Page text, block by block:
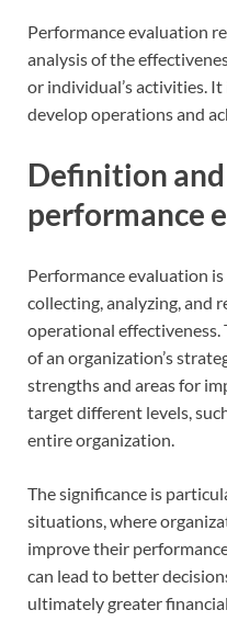
Performance evaluation
analysis of the
or individual’s activities.
develop operations and
Definition
performance
Performance evaluation
collecting, analyzing, and
operational effectiveness.
of an organization’s
strengths and areas for
target different levels,
entire organization.
The significance is
situations, where
improve their
can lead to better
ultimately greater